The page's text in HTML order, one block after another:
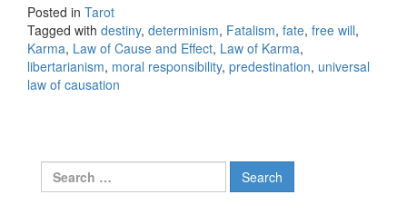
Posted in Tarot
Tagged with destiny, determinism, Fatalism, fate, free will,
Karma, Law of Cause and Effect, Law of Karma,
libertarianism, moral responsibility, predestination, universal
law of causation
Search for: